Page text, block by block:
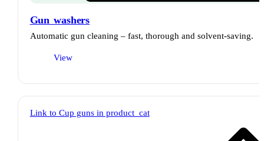
Gun washers
Automatic gun cleaning – fast, thorough and solvent-saving.
View
Link to Cup guns in product_cat